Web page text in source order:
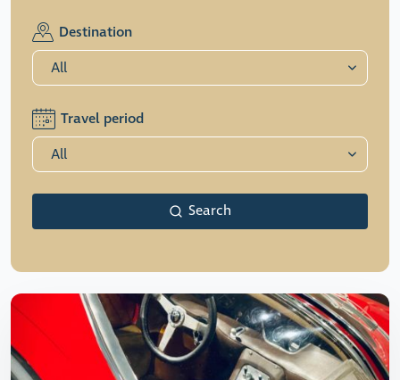
Destination
Travel period
Search